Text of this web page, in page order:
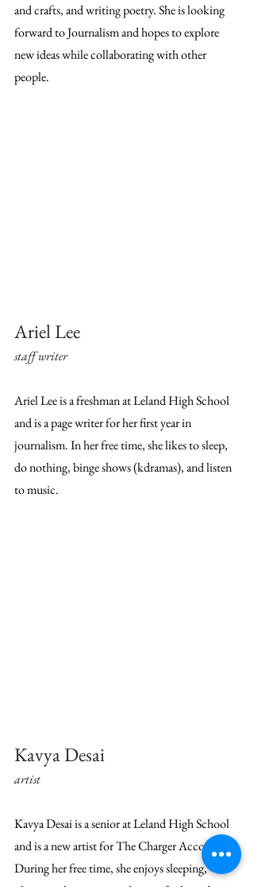
and crafts, and writing poetry. She is looking
forward to Journalism and hopes to explore
new ideas while collaborating with other
people.
Ariel Lee
staff writer
Ariel Lee is a freshman at Leland High School
and is a page writer for her first year in
journalism. In her free time, she likes to sleep,
do nothing, binge shows (kdramas), and listen
to music.
Kavya Desai
artist
Kavya Desai is a senior at Leland High School
and is a new artist for The Charger Account.
During her free time, she enjoys sleeping,